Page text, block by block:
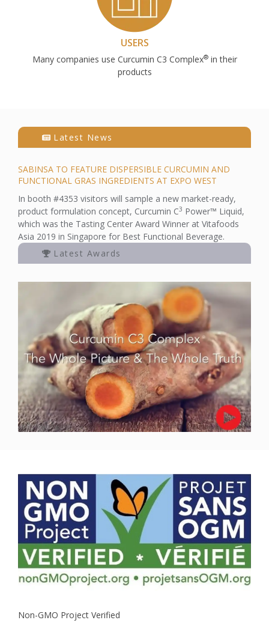
USERS
Many companies use Curcumin C3 Complex®in their
products
Latest News
SABINSA TO FEATURE DISPERSIBLE CURCUMIN AND
FUNCTIONAL GRAS INGREDIENTS AT EXPO WEST
In booth #4353 visitors will sample a new market-ready,
product formulation concept, Curcumin C3 Power™ Liquid,
which was the Tasting Center Award Winner at Vitafoods
Asia 2019 in Singapore for Best Functional Beverage.
Latest Awards
Non-GMO Project Verified